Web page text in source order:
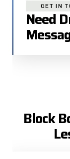
GET IN
Need
Block